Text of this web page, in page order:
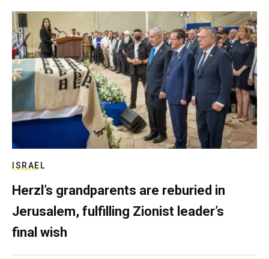
ISRAEL
Herzl’s grandparents are reburied in
Jerusalem, fulfilling Zionist leader’s
final wish